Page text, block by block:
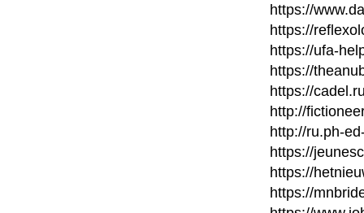
https://
https://
https://ufa-
https://
https://
http://
http://ru.ph-
https://
https://
https://